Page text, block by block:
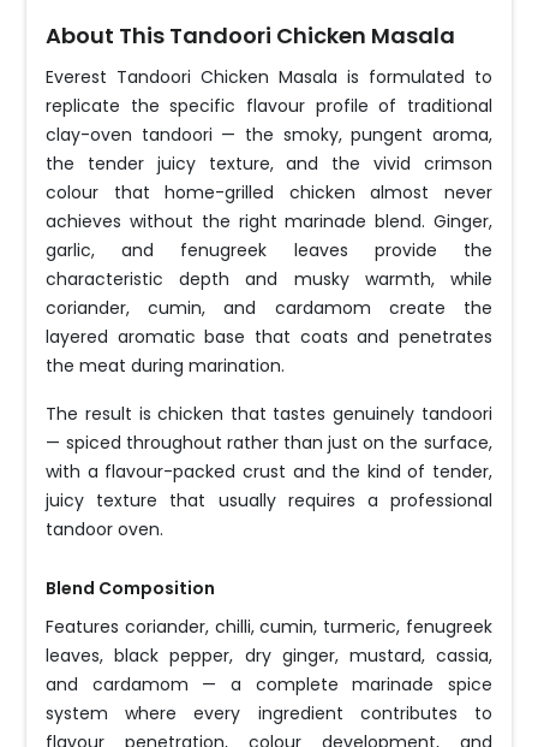
About This Tandoori Chicken Masala
Everest Tandoori Chicken Masala is formulated to
replicate the specific flavour profile of traditional
clay-oven tandoori — the smoky, pungent aroma,
the tender juicy texture, and the vivid crimson
colour that home-grilled chicken almost never
achieves without the right marinade blend. Ginger,
garlic, and fenugreek leaves provide the
characteristic depth and musky warmth, while
coriander, cumin, and cardamom create the
layered aromatic base that coats and penetrates
the meat during marination.
The result is chicken that tastes genuinely tandoori
— spiced throughout rather than just on the surface,
with a flavour-packed crust and the kind of tender,
juicy texture that usually requires a professional
tandoor oven.
Blend Composition
Features coriander, chilli, cumin, turmeric, fenugreek
leaves, black pepper, dry ginger, mustard, cassia,
and cardamom — a complete marinade spice
system where every ingredient contributes to
flavour penetration, colour development, and